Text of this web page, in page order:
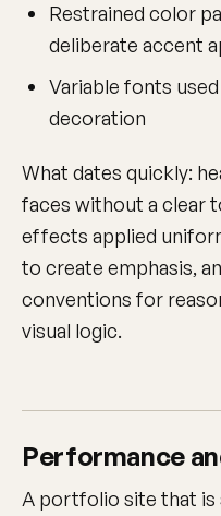
Restrained color
deliberate accent
Variable fonts
decoration
What dates quickly:
faces without a clear
effects applied
to create emphasis,
conventions for
visual logic.
Performance
A portfolio site that